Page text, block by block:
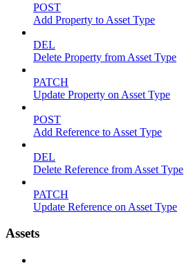
POST
Add Property to Asset Type
DEL
Delete Property from Asset Type
PATCH
Update Property on Asset Type
POST
Add Reference to Asset Type
DEL
Delete Reference from Asset Type
PATCH
Update Reference on Asset Type
Assets